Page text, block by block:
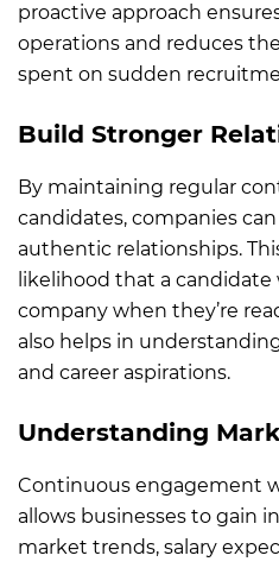
proactive approach
operations and reduces
spent on sudden
Build Stronger
By maintaining regular
candidates, companies
authentic relationships.
likelihood that a candidate
company when they’re
also helps in
and career aspirations.
Understanding
Continuous engagement
allows businesses to gain
market trends, salary